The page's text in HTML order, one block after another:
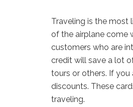
Traveling is the most
of the airplane come
customers who are
credit will save a lot
tours or others. If you
discounts. These
traveling.